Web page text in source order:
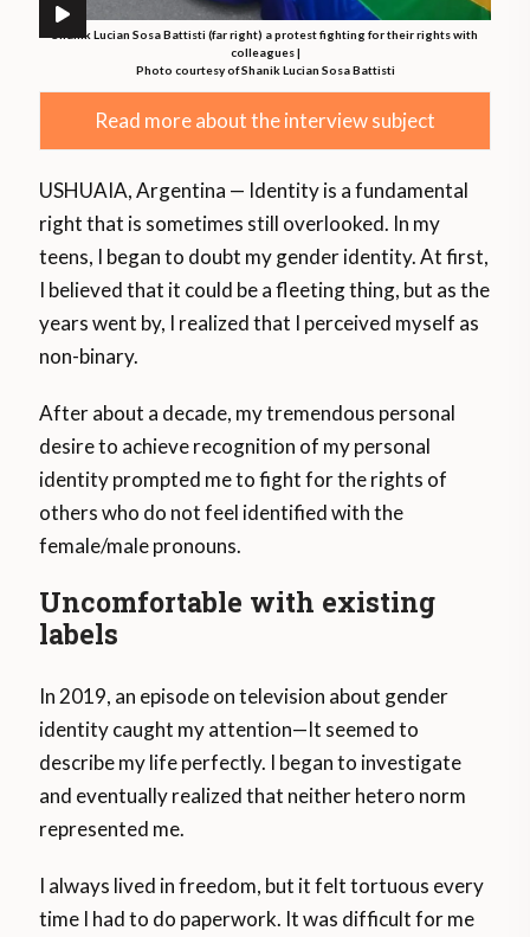
Shanik Lucian Sosa Battisti (far right) a protest fighting for their rights with
colleagues |
Photo courtesy of Shanik Lucian Sosa Battisti
Read more about the interview subject
USHUAIA, Argentina — Identity is a fundamental
right that is sometimes still overlooked. In my
teens, I began to doubt my gender identity. At first,
I believed that it could be a fleeting thing, but as the
years went by, I realized that I perceived myself as
non-binary.
After about a decade, my tremendous personal
desire to achieve recognition of my personal
identity prompted me to fight for the rights of
others who do not feel identified with the
female/male pronouns.
Uncomfortable with existing
labels
In 2019, an episode on television about gender
identity caught my attention—It seemed to
describe my life perfectly. I began to investigate
and eventually realized that neither hetero norm
represented me.
I always lived in freedom, but it felt tortuous every
time I had to do paperwork. It was difficult for me